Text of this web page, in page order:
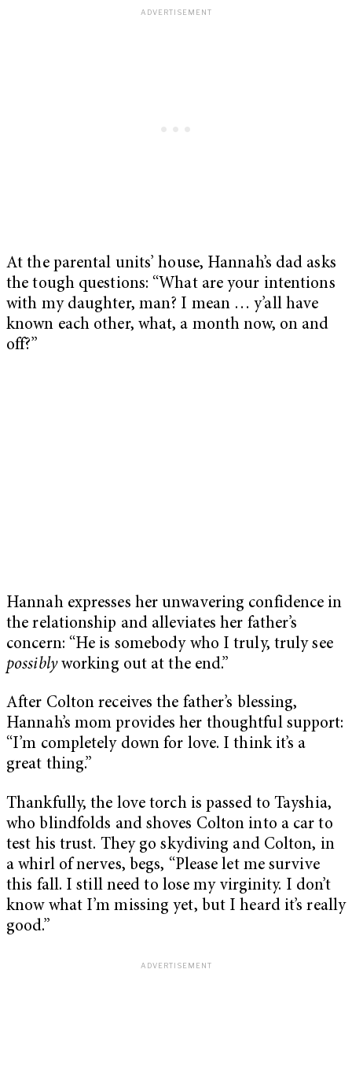
At the parental units’ house, Hannah’s dad asks
the tough questions: “What are your intentions
with my daughter, man? I mean … y’all have
known each other, what, a month now, on and
off?”
Hannah expresses her unwavering confidence in
the relationship and alleviates her father’s
concern: “He is somebody who I truly, truly see
possiblyworking out at the end.”
After Colton receives the father’s blessing,
Hannah’s mom provides her thoughtful support:
“I’m completely down for love. I think it’s a
great thing.”
Thankfully, the love torch is passed to Tayshia,
who blindfolds and shoves Colton into a car to
test his trust. They go skydiving and Colton, in
a whirl of nerves, begs, “Please let me survive
this fall. I still need to lose my virginity. I don’t
know what I’m missing yet, but I heard it’s really
good.”